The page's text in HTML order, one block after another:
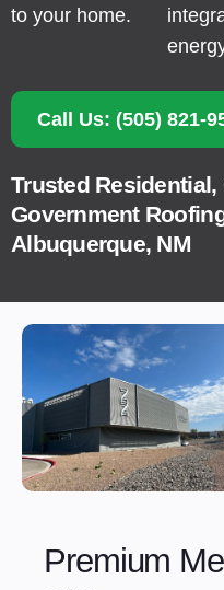
to your home.
Call Us: (505) 821-
Trusted
Government
Albuquerque, NM
Premium